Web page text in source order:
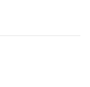
at Tesla.
chart your